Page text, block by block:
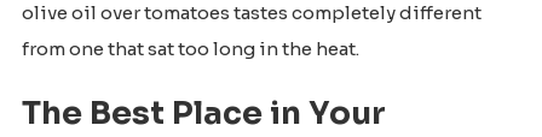
olive oil over tomatoes tastes completely different
from one that sat too long in the heat.
The Best Place in Your